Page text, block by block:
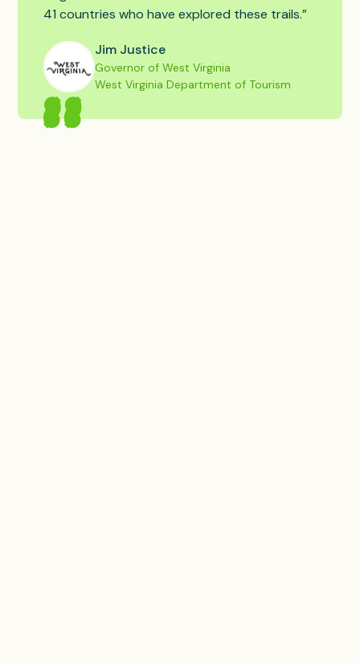
41 countries who have explored these trails.”
Jim Justice
Governor of West Virginia
West Virginia Department of Tourism